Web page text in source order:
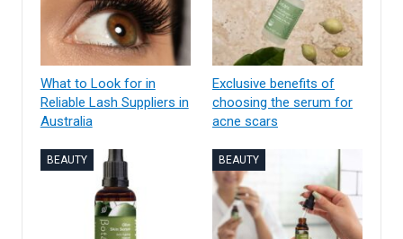
What to Look for in
Reliable Lash Suppliers in
Australia
Exclusive benefits of
choosing the serum for
acne scars
BEAUTY BEAUTY